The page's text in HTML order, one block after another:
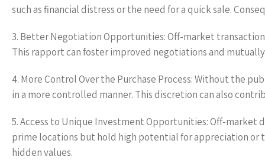
such as financial distress or the need for a quick sale.
3. Better Negotiation Opportunities: Off-market
This rapport can foster improved negotiations and
4. More Control Over the Purchase Process: Without the
in a more controlled manner. This discretion can also
5. Access to Unique Investment Opportunities: Off-
prime locations but hold high potential for appreciation or
hidden values.